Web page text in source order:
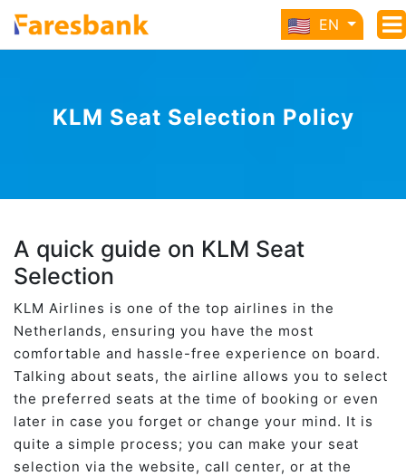
EN
KLM Seat Selection Policy
A quick guide on KLM Seat
Selection
KLM Airlines is one of the top airlines in the
Netherlands, ensuring you have the most
comfortable and hassle-free experience on board.
Talking about seats, the airline allows you to select
the preferred seats at the time of booking or even
later in case you forget or change your mind. It is
quite a simple process; you can make your seat
selection via the website, call center, or at the